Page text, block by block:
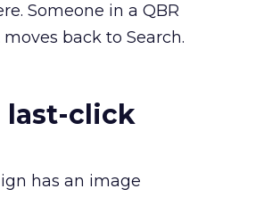
Someone in a QBR
back to Search.
last-click
has an image